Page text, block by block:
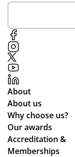
About
About us
Why choose us?
Our awards
Accreditation &
Memberships